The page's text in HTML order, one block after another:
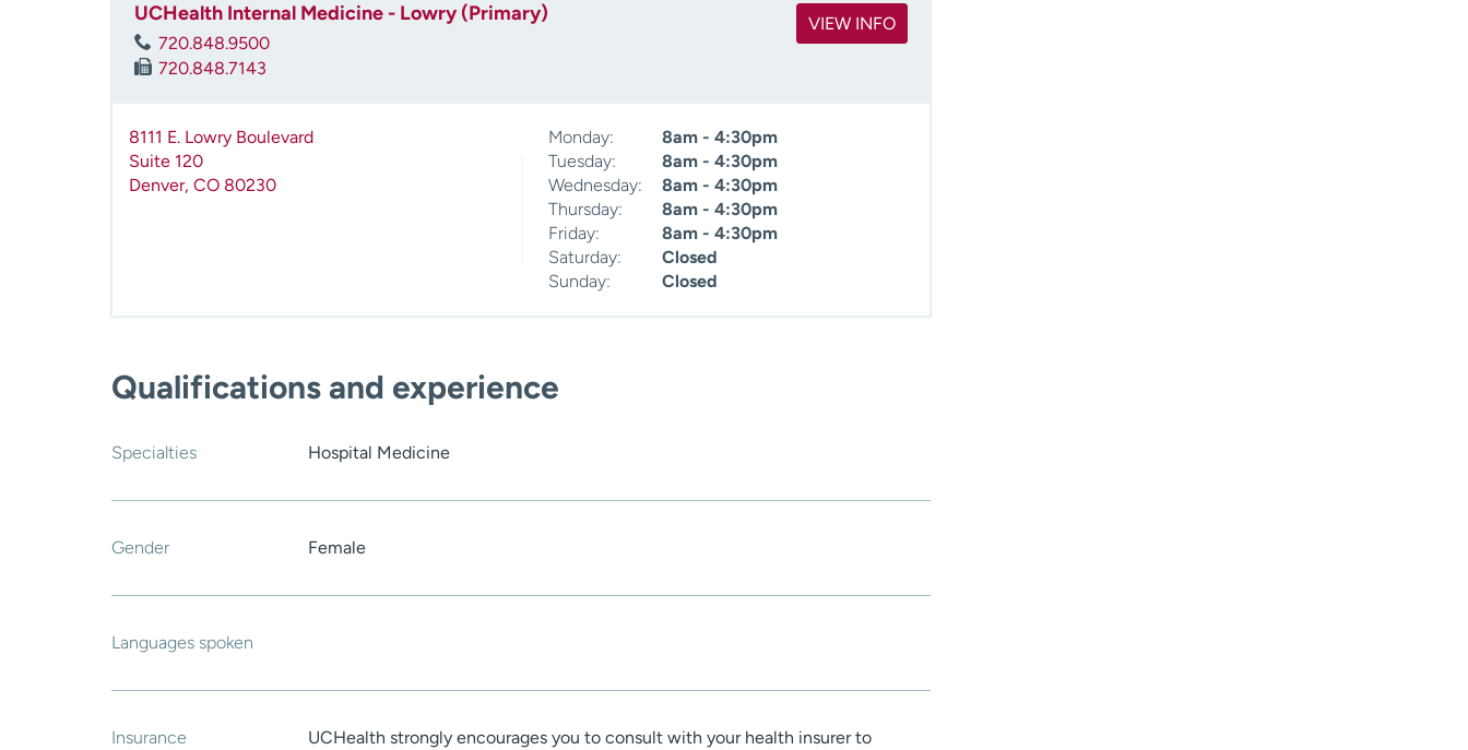
UCHealth Internal Medicine - Lowry (Primary)
720.848.9500
720.848.7143
VIEW INFO
8111 E. Lowry Boulevard
Suite 120
Denver, CO 80230
Monday:
8am - 4:30pm
Tuesday:
8am - 4:30pm
Wednesday:
8am - 4:30pm
Thursday:
8am - 4:30pm
Friday:
8am - 4:30pm
Saturday:
Closed
Sunday:
Closed
Qualifications and experience
Specialties Hospital Medicine
Gender Female
Languages spoken
Insurance
UCHealth strongly encourages you to consult with your health insurer to